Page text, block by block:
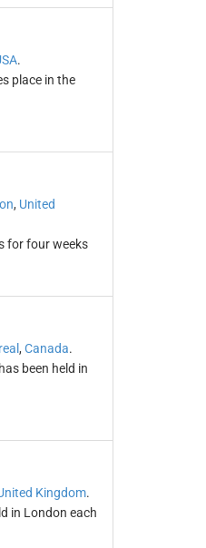
.
place in the
, United
for four weeks
, Canada.
been held in
Kingdom.
in London each